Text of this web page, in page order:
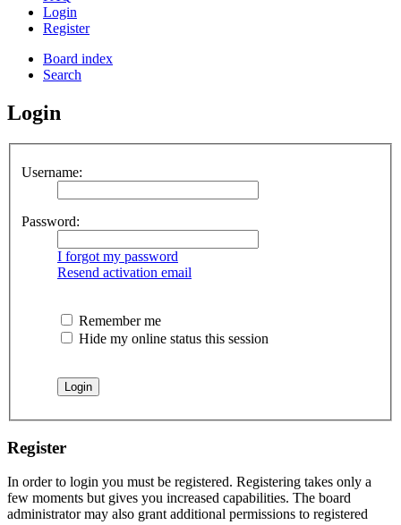
Login
Register
Board index
Search
Login
Username:
Password:
I forgot my password
Resend activation email
Remember me
Hide my online status this session
Register
In order to login you must be registered. Registering takes only a
few moments but gives you increased capabilities. The board
administrator may also grant additional permissions to registered